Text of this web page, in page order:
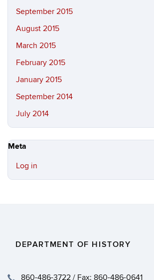
September 2015
August 2015
March 2015
February 2015
January 2015
September 2014
July 2014
Meta
Log in
DEPARTMENT OF HISTORY
860-486-3722 / Fax: 860-486-0641